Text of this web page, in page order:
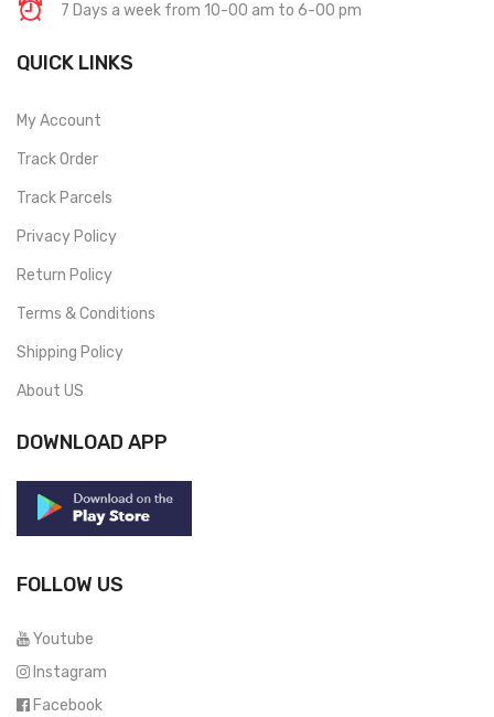
7 Days a week from 10-00 am to 6-00 pm
QUICK LINKS
My Account
Track Order
Track Parcels
Privacy Policy
Return Policy
Terms & Conditions
Shipping Policy
About US
DOWNLOAD APP
FOLLOW US
Youtube
Instagram
Facebook